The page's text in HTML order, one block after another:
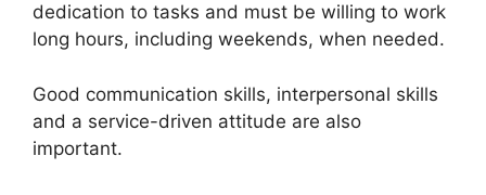
dedication to tasks and must be willing to work
long hours, including weekends, when needed.
Good communication skills, interpersonal skills
and a service-driven attitude are also
important.